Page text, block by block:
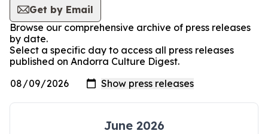
Get by Email
Browse our comprehensive archive of press releases
by date.
Select a specific day to access all press releases
published on Andorra Culture Digest.
June 2026